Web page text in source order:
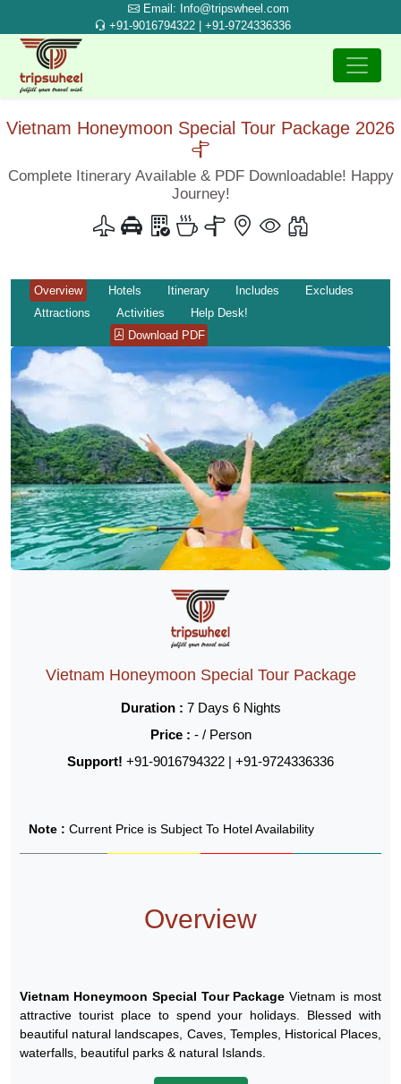
Email: Info@tripswheel.com
+91-9016794322 | +91-9724336336
Vietnam Honeymoon Special Tour Package 2026
Complete Itinerary Available & PDF Downloadable! Happy
Journey!
Overview Hotels Itinerary Includes
Excludes
Attractions
Activities
Help Desk!
Download PDF
Vietnam Honeymoon Special Tour Package
Duration : 7 Days 6 Nights
Price : - / Person
Support! +91-9016794322 | +91-9724336336
Note : Current Price is Subject To Hotel Availability
Overview
Vietnam Honeymoon Special Tour Package Vietnam is most
attractive tourist place to spend your holidays. Blessed with
beautiful natural landscapes, Caves, Temples, Historical Places,
waterfalls, beautiful parks & natural Islands.